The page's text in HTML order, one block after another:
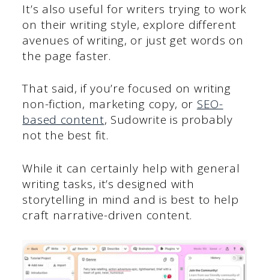
It’s also useful for writers trying to work
on their writing style, explore different
avenues of writing, or just get words on
the page faster.
That said, if you’re focused on writing
non-fiction, marketing copy, or SEO-
based content, Sudowrite is probably
not the best fit.
While it can certainly help with general
writing tasks, it’s designed with
storytelling in mind and is best to help
craft narrative-driven content.